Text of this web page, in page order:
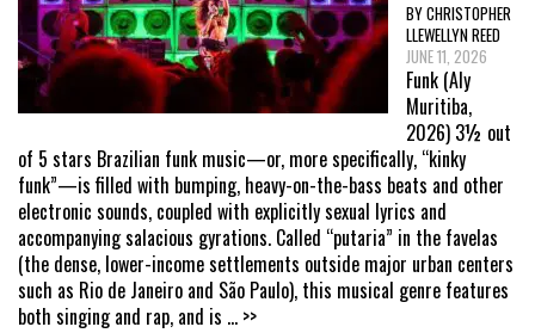
BY CHRISTOPHER
LLEWELLYN REED
JUNE 11, 2026
Funk (Aly
Muritiba,
2026) 3½ out
of 5 stars Brazilian funk music—or, more specifically, “kinky
funk”—is filled with bumping, heavy-on-the-bass beats and other
electronic sounds, coupled with explicitly sexual lyrics and
accompanying salacious gyrations. Called “putaria” in the favelas
(the dense, lower-income settlements outside major urban centers
such as Rio de Janeiro and São Paulo), this musical genre features
both singing and rap, and is ... >>